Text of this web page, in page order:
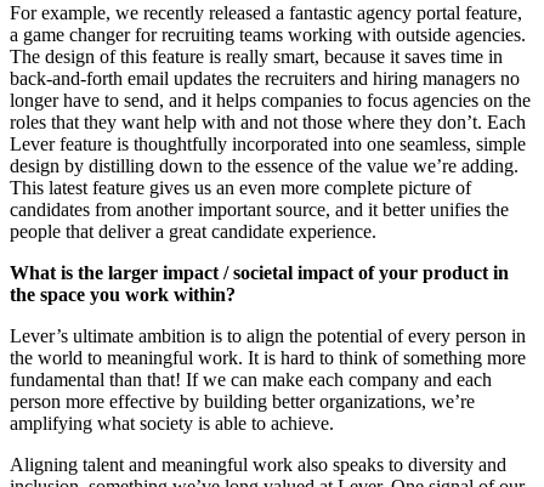
For example, we recently released a fantastic agency portal feature,
a game changer for recruiting teams working with outside agencies.
The design of this feature is really smart, because it saves time in
back-and-forth email updates the recruiters and hiring managers no
longer have to send, and it helps companies to focus agencies on the
roles that they want help with and not those where they don’t. Each
Lever feature is thoughtfully incorporated into one seamless, simple
design by distilling down to the essence of the value we’re adding.
This latest feature gives us an even more complete picture of
candidates from another important source, and it better unifies the
people that deliver a great candidate experience.
What is the larger impact / societal impact of your product in
the space you work within?
Lever’s ultimate ambition is to align the potential of every person in
the world to meaningful work. It is hard to think of something more
fundamental than that! If we can make each company and each
person more effective by building better organizations, we’re
amplifying what society is able to achieve.
Aligning talent and meaningful work also speaks to diversity and